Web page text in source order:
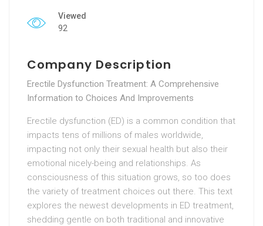
Viewed
92
Company Description
Erectile Dysfunction Treatment: A Comprehensive
Information to Choices And Improvements
Erectile dysfunction (ED) is a common condition that
impacts tens of millions of males worldwide,
impacting not only their sexual health but also their
emotional nicely-being and relationships. As
consciousness of this situation grows, so too does
the variety of treatment choices out there. This text
explores the newest developments in ED treatment,
shedding gentle on both traditional and innovative